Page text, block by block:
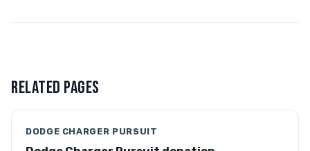
RELATED PAGES
DODGE CHARGER PURSUIT